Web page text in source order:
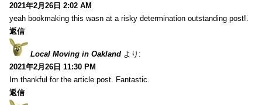
2021年2月26日 2:02 AM
yeah bookmaking this wasn at a risky determination outstanding post!.
返信
Local Moving in Oakland より:
2021年2月26日 11:30 PM
Im thankful for the article post. Fantastic.
返信